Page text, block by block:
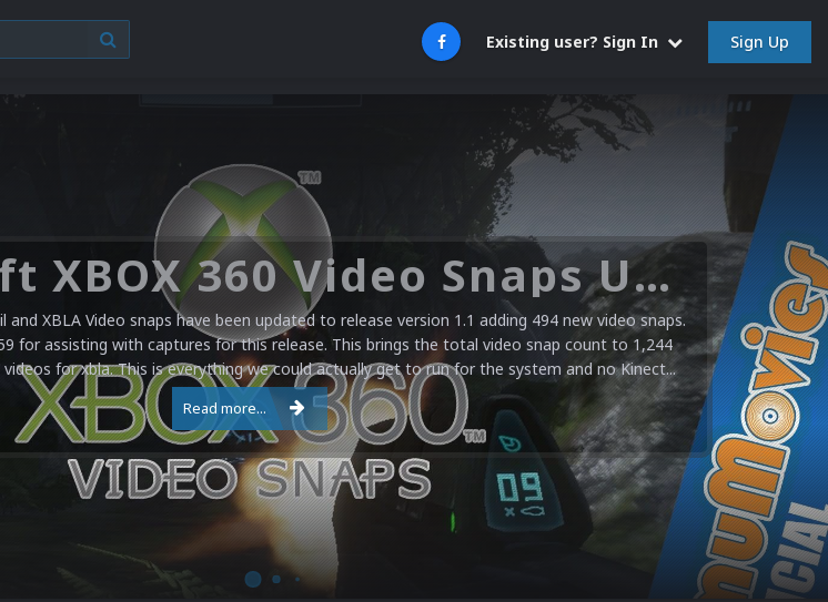
Existing user? Sign In Sign Up
Microsoft XBOX 360 Video Snaps Updated (494 New Videos)
and XBLA Video snaps have been updated to release version 1.1 adding 494 new video snaps.
for assisting with captures for this release. This brings the total video snap count to 1,244
for xbla. This is everything we could actually get to run for the system and no Kinect...
Read more...